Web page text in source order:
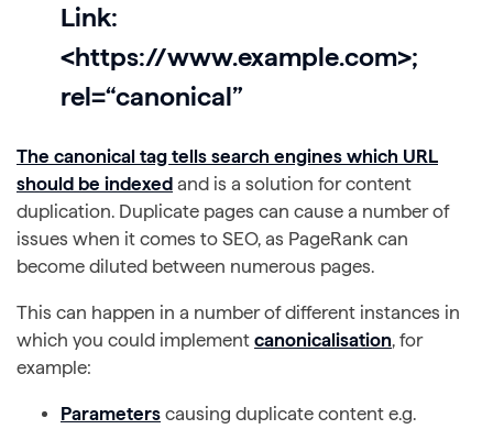
Link:
<https://www.example.com>;
rel=“canonical”
The canonical tag tells search engines which URL
should be indexed and is a solution for content
duplication. Duplicate pages can cause a number of
issues when it comes to SEO, as PageRank can
become diluted between numerous pages.
This can happen in a number of different instances in
which you could implement canonicalisation, for
example:
Parameters causing duplicate content e.g.